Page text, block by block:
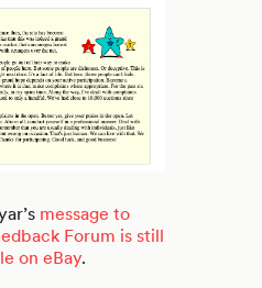
message to
Forum is still
on eBay.